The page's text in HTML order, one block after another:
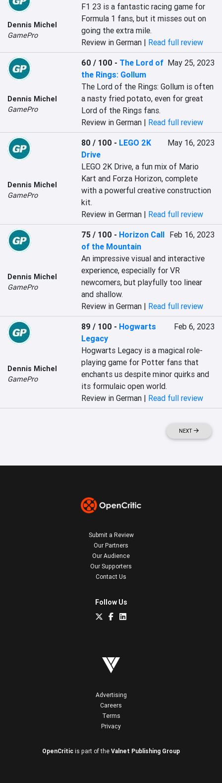
Dennis Michel
GamePro
F1 23 is a fantastic racing game for
Formula 1 fans, but it misses out on
going the extra mile.
Review in German | Read full review
Dennis Michel
GamePro
60 / 100 - The Lord of
the Rings: Gollum
May 25, 2023
The Lord of the Rings: Gollum is often
a nasty fried potato, even for great
Lord of the Rings fans.
Review in German | Read full review
Dennis Michel
GamePro
80 / 100 - LEGO 2K
Drive
May 16, 2023
LEGO 2K Drive, a fun mix of Mario
Kart and Forza Horizon, complete
with a powerful creative construction
kit.
Review in German | Read full review
Dennis Michel
GamePro
75 / 100 - Horizon Call
of the Mountain
Feb 16, 2023
An impressive visual and interactive
experience, especially for VR
newcomers, but playfully too linear
and shallow.
Review in German | Read full review
Dennis Michel
GamePro
89 / 100 - Hogwarts
Legacy
Feb 6, 2023
Hogwarts Legacy is a magical role-
playing game for Potter fans that
enchants us despite minor quirks and
its formulaic open world.
Review in German | Read full review
NEXT
Submit a Review
Our Partners
Our Audience
Our Supporters
Contact Us
Follow Us
Advertising
Careers
Terms
Privacy
OpenCritic is part of the Valnet Publishing Group